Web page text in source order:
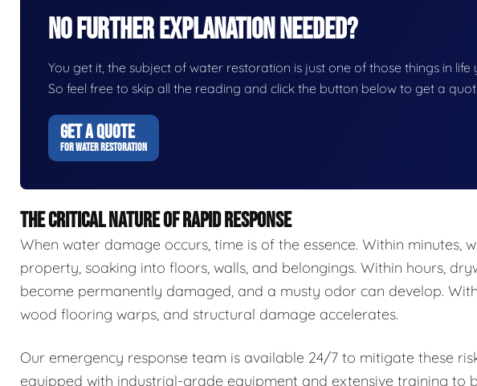
No Further Explanation Needed?
You get it, the subject of water restoration is just one of those things in
So feel free to skip all the reading and click the button below to get a
GET A QUOTE
FOR WATER RESTORATION
THE CRITICAL NATURE OF RAPID RESPONSE
When water damage occurs, time is of the essence. Within
property, soaking into floors, walls, and belongings. Within hours,
become permanently damaged, and a musty odor can develop.
wood flooring warps, and structural damage accelerates.
Our emergency response team is available 24/7 to mitigate these
equipped with industrial-grade equipment and extensive training to